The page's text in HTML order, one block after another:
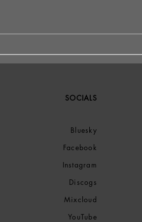
SOCIALS
Bluesky
Facebook
Instagram
Discogs
Mixcloud
YouTube